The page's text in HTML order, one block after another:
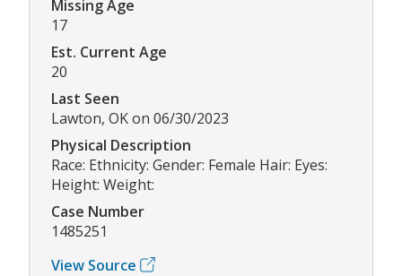
Missing Age
17
Est. Current Age
20
Last Seen
Lawton, OK on 06/30/2023
Physical Description
Race: Ethnicity: Gender: Female Hair: Eyes:
Height: Weight:
Case Number
1485251
View Source